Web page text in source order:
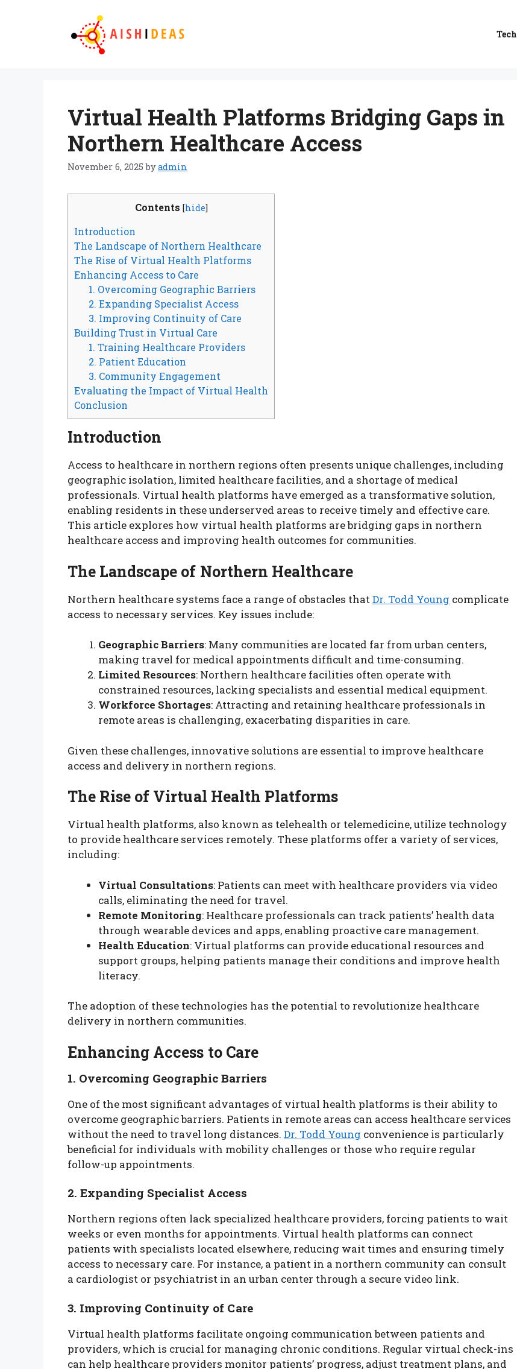
Tech
Virtual Health Platforms Bridging Gaps in
Northern Healthcare Access
November 6, 2025 byadmin
Contents [hide]
Introduction
The Landscape of Northern Healthcare
The Rise of Virtual Health Platforms
Enhancing Access to Care
1. Overcoming Geographic Barriers
2. Expanding Specialist Access
3. Improving Continuity of Care
Building Trust in Virtual Care
1. Training Healthcare Providers
2. Patient Education
3. Community Engagement
Evaluating the Impact of Virtual Health
Conclusion
Introduction
Access to healthcare in northern regions often presents unique challenges, including
geographic isolation, limited healthcare facilities, and a shortage of medical
professionals. Virtual health platforms have emerged as a transformative solution,
enabling residents in these underserved areas to receive timely and effective care.
This article explores how virtual health platforms are bridging gaps in northern
healthcare access and improving health outcomes for communities.
The Landscape of Northern Healthcare
Northern healthcare systems face a range of obstacles thatDr. Todd Young complicate
access to necessary services. Key issues include:
Geographic Barriers: Many communities are located far from urban centers,
making travel for medical appointments difficult and time-consuming.
Limited Resources: Northern healthcare facilities often operate with
constrained resources, lacking specialists and essential medical equipment.
Workforce Shortages: Attracting and retaining healthcare professionals in
remote areas is challenging, exacerbating disparities in care.
Given these challenges, innovative solutions are essential to improve healthcare
access and delivery in northern regions.
The Rise of Virtual Health Platforms
Virtual health platforms, also known as telehealth or telemedicine, utilize technology
to provide healthcare services remotely. These platforms offer a variety of services,
including:
Virtual Consultations: Patients can meet with healthcare providers via video
calls, eliminating the need for travel.
Remote Monitoring: Healthcare professionals can track patients’ health data
through wearable devices and apps, enabling proactive care management.
Health Education: Virtual platforms can provide educational resources and
support groups, helping patients manage their conditions and improve health
literacy.
The adoption of these technologies has the potential to revolutionize healthcare
delivery in northern communities.
Enhancing Access to Care
1. Overcoming Geographic Barriers
One of the most significant advantages of virtual health platforms is their ability to
overcome geographic barriers. Patients in remote areas can access healthcare services
without the need to travel long distances. Dr. Todd Young convenience is particularly
beneficial for individuals with mobility challenges or those who require regular
follow-up appointments.
2. Expanding Specialist Access
Northern regions often lack specialized healthcare providers, forcing patients to wait
weeks or even months for appointments. Virtual health platforms can connect
patients with specialists located elsewhere, reducing wait times and ensuring timely
access to necessary care. For instance, a patient in a northern community can consult
a cardiologist or psychiatrist in an urban center through a secure video link.
3. Improving Continuity of Care
Virtual health platforms facilitate ongoing communication between patients and
providers, which is crucial for managing chronic conditions. Regular virtual check-ins
can help healthcare providers monitor patients’ progress, adjust treatment plans, and